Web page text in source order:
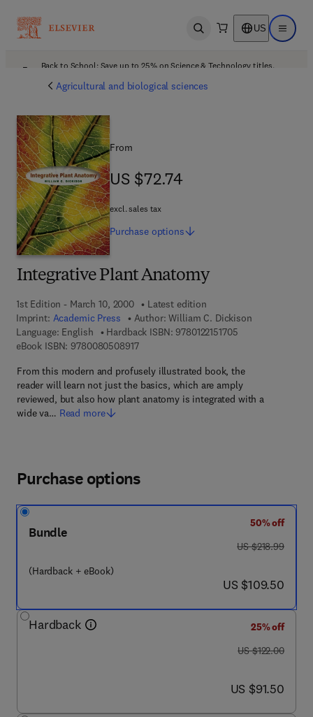
Open search US Open
Back to School: Save up to 25% on Science & Technology titles.
Agricultural and biological sciences
Integrative Plant Anatomy
1st Edition - March 10, 2000
Latest edition
Imprint: Academic Press Author: William C. Dickison
Language: English
Hardback ISBN: 97801221517059 7 8 - 0 - 1 2 - 2
eBook ISBN: 97800805089179 7 8 - 0 - 0 8 - 0 5 0 8 9 1 - 7
From this modern and profusely illustrated book, the
reader will learn not just the basics, which are amply
reviewed, but also how plant anatomy is integrated with a
wide va… Read more
From
US $72.74
US $72.74
excl. sales tax
Purchase options
Purchase options
Bundle
(Hardback + eBook)
50% off
was US $218.99
US $218.99
now US $109.50
US $109.50
Hardback
25% off
was US $122.00
US $122.00
now US $91.50
US $91.50